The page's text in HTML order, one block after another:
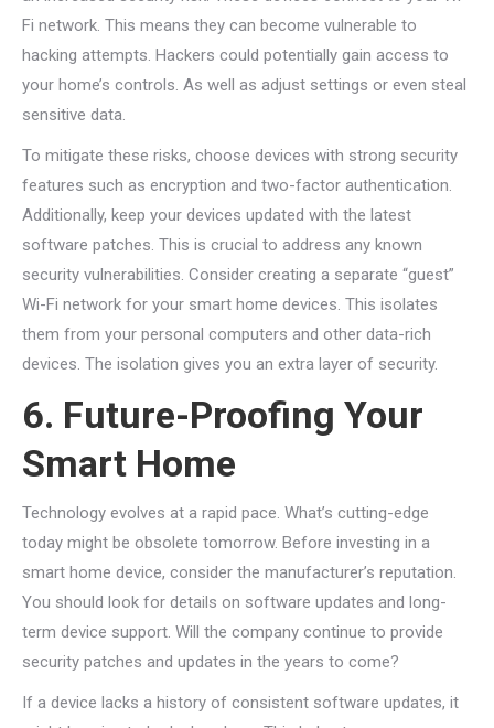
Fi network. This means they can become vulnerable to
hacking attempts. Hackers could potentially gain access to
your home’s controls. As well as adjust settings or even steal
sensitive data.
To mitigate these risks, choose devices with strong security
features such as encryption and two-factor authentication.
Additionally, keep your devices updated with the latest
software patches. This is crucial to address any known
security vulnerabilities. Consider creating a separate “guest”
Wi-Fi network for your smart home devices. This isolates
them from your personal computers and other data-rich
devices. The isolation gives you an extra layer of security.
6. Future-Proofing Your
Smart Home
Technology evolves at a rapid pace. What’s cutting-edge
today might be obsolete tomorrow. Before investing in a
smart home device, consider the manufacturer’s reputation.
You should look for details on software updates and long-
term device support. Will the company continue to provide
security patches and updates in the years to come?
If a device lacks a history of consistent software updates, it